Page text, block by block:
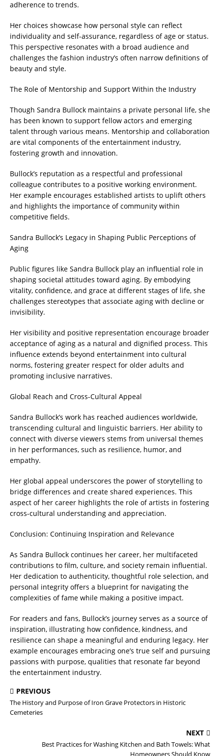
adherence to trends.
Her choices showcase how personal style can reflect
individuality and self-assurance, regardless of age or status.
This perspective resonates with a broad audience and
challenges the fashion industry’s often narrow definitions of
beauty and style.
The Role of Mentorship and Support Within the Industry
Though Sandra Bullock maintains a private personal life, she
has been known to support fellow actors and emerging
talent through various means. Mentorship and collaboration
are vital components of the entertainment industry,
fostering growth and innovation.
Bullock’s reputation as a respectful and professional
colleague contributes to a positive working environment.
Her example encourages established artists to uplift others
and highlights the importance of community within
competitive fields.
Sandra Bullock’s Legacy in Shaping Public Perceptions of
Aging
Public figures like Sandra Bullock play an influential role in
shaping societal attitudes toward aging. By embodying
vitality, confidence, and grace at different stages of life, she
challenges stereotypes that associate aging with decline or
invisibility.
Her visibility and positive representation encourage broader
acceptance of aging as a natural and dignified process. This
influence extends beyond entertainment into cultural
norms, fostering greater respect for older adults and
promoting inclusive narratives.
Global Reach and Cross-Cultural Appeal
Sandra Bullock’s work has reached audiences worldwide,
transcending cultural and linguistic barriers. Her ability to
connect with diverse viewers stems from universal themes
in her performances, such as resilience, humor, and
empathy.
Her global appeal underscores the power of storytelling to
bridge differences and create shared experiences. This
aspect of her career highlights the role of artists in fostering
cross-cultural understanding and appreciation.
Conclusion: Continuing Inspiration and Relevance
As Sandra Bullock continues her career, her multifaceted
contributions to film, culture, and society remain influential.
Her dedication to authenticity, thoughtful role selection, and
personal integrity offers a blueprint for navigating the
complexities of fame while making a positive impact.
For readers and fans, Bullock’s journey serves as a source of
inspiration, illustrating how confidence, kindness, and
resilience can shape a meaningful and enduring legacy. Her
example encourages embracing one’s true self and pursuing
passions with purpose, qualities that resonate far beyond
the entertainment industry.
PREVIOUS
The History and Purpose of Iron Grave Protectors in Historic
Cemeteries
NEXT
Best Practices for Washing Kitchen and Bath Towels: What
Homeowners Should Know